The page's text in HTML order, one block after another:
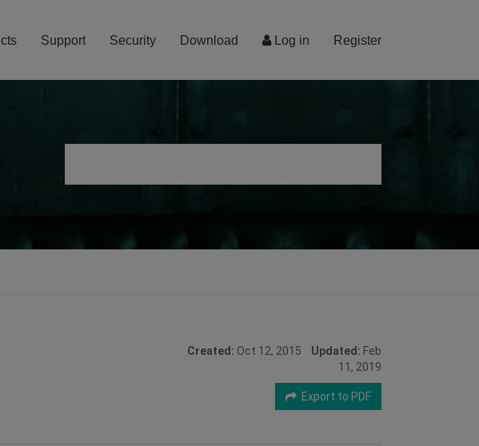
Log in Register
Support Security Download
Created: Oct 12, 2015 Updated: Feb
11, 2019
Export to PDF